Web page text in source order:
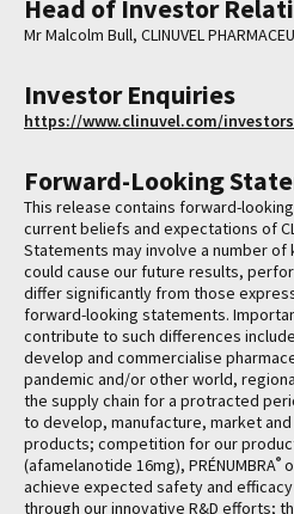
Head of Investor
Mr Malcolm Bull, CLINUVEL
Investor Enquiries
https://www.clinuvel.com/
Forward-Looking
This release contains forward-
current beliefs and expectations of
Statements may involve a number of
could cause our future results,
differ significantly from those
forward-looking statements.
contribute to such differences
develop and commercialise
pandemic and/or other world,
the supply chain for a protracted
to develop, manufacture, market
products; competition for our
(afamelanotide 16mg), PRÉNUMBRA®
achieve expected safety and
through our innovative R&D efforts;